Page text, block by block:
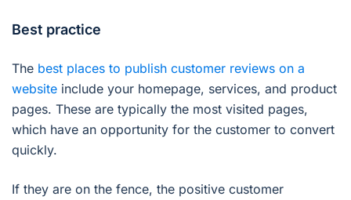
Best practice
The best places to publish customer reviews on a
website include your homepage, services, and product
pages. These are typically the most visited pages,
which have an opportunity for the customer to convert
quickly.
If they are on the fence, the positive customer